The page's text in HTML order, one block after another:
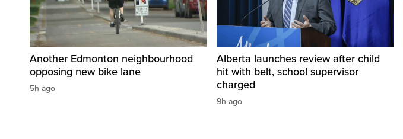
Another Edmonton neighbourhood
opposing new bike lane
5h ago
Alberta launches review after child
hit with belt, school supervisor
charged
9h ago